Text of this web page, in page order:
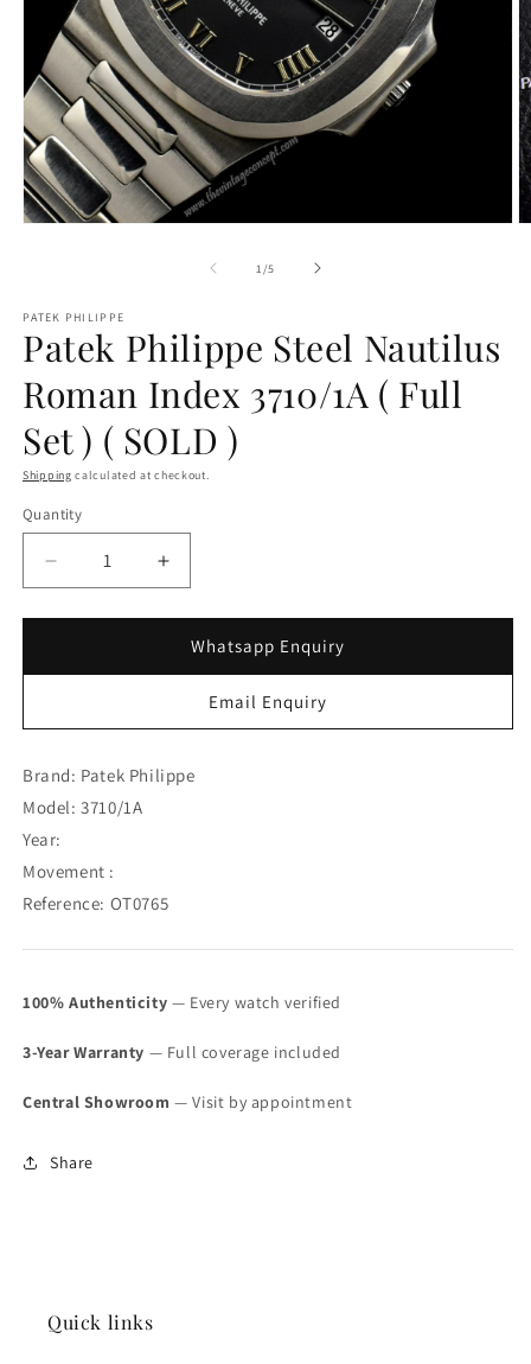
1 /of
5
PATEK PHILIPPE
Patek Philippe Steel Nautilus
Roman Index 3710/1A ( Full
Set ) ( SOLD )
Shipping calculated at checkout.
Quantity
Decrease
quantity
for
Philippe
Index
3710/1A
(
Full
Set
)
SOLD
Increase
quantity
for
Patek
Philippe
Index
)
SOLD
Whatsapp Enquiry
Email Enquiry
Brand: Patek Philippe
Model: 3710/1A
Year:
Movement :
Reference: OT0765
100% Authenticity — Every watch verified
3-Year Warranty — Full coverage included
Central Showroom — Visit by appointment
Share
Quick links